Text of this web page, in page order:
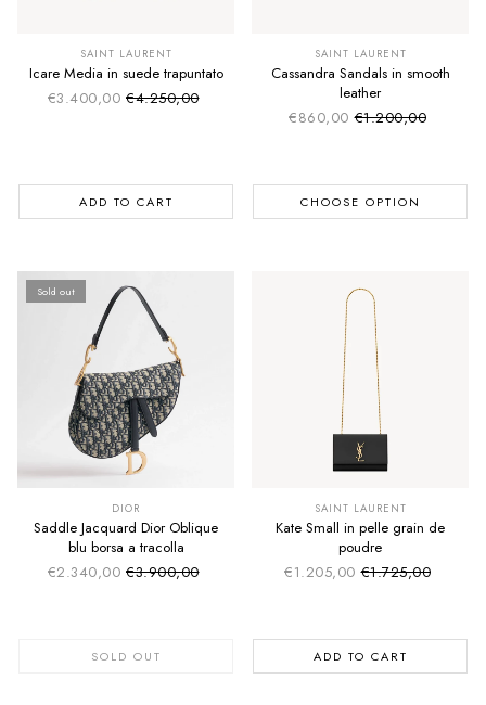
SAINT LAURENT
Icare Media in suede trapuntato
€3.400,00 Sale price
Regular price
€4.250,00
ADD TO CART
SAINT LAURENT
Cassandra Sandals in smooth
leather
€860,00 Sale price
Regular price
€1.200,00
CHOOSE OPTION
Sold out
SUMMER SALE
DIOR
Saddle Jacquard Dior Oblique
blu borsa a tracolla
€2.340,00 Sale price
Regular price
€3.900,00
SOLD OUT
SUMMER SALE
SAINT LAURENT
Kate Small in pelle grain de
poudre
€1.205,00 Sale price
Regular price
€1.725,00
ADD TO CART